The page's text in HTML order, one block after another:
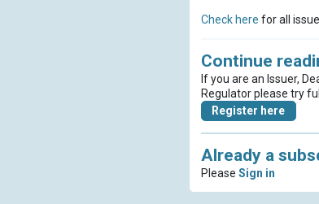
Check here for all
Continue
If you are an Issuer,
Regulator please try
Register here
Already a
Please Sign in